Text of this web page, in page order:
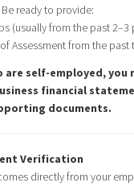
ready to provide:
(usually from the past
Assessment from the past
are self-employed, you
financial
documents.
Verification
directly from your